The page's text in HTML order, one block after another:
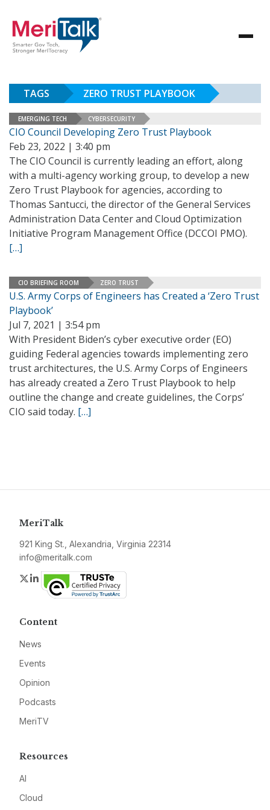
TAGS ZERO TRUST PLAYBOOK
EMERGING TECH CYBERSECURITY
CIO Council Developing Zero Trust Playbook
Feb 23, 2022 | 3:40 pm
The CIO Council is currently leading an effort, along
with a multi-agency working group, to develop a new
Zero Trust Playbook for agencies, according to
Thomas Santucci, the director of the General Services
Administration Data Center and Cloud Optimization
Initiative Program Management Office (DCCOI PMO).
[…]
CIO BRIEFING ROOM ZERO TRUST
U.S. Army Corps of Engineers has Created a ‘Zero Trust
Playbook’
Jul 7, 2021 | 3:54 pm
With President Biden’s cyber executive order (EO)
guiding Federal agencies towards implementing zero
trust architectures, the U.S. Army Corps of Engineers
has already created a Zero Trust Playbook to help
outline the change and create guidelines, the Corps’
CIO said today. […]
MeriTalk
921 King St., Alexandria, Virginia 22314
info@meritalk.com
Twitter
LinkedIn
Content
News
Events
Opinion
Podcasts
MeriTV
Resources
AI
Cloud